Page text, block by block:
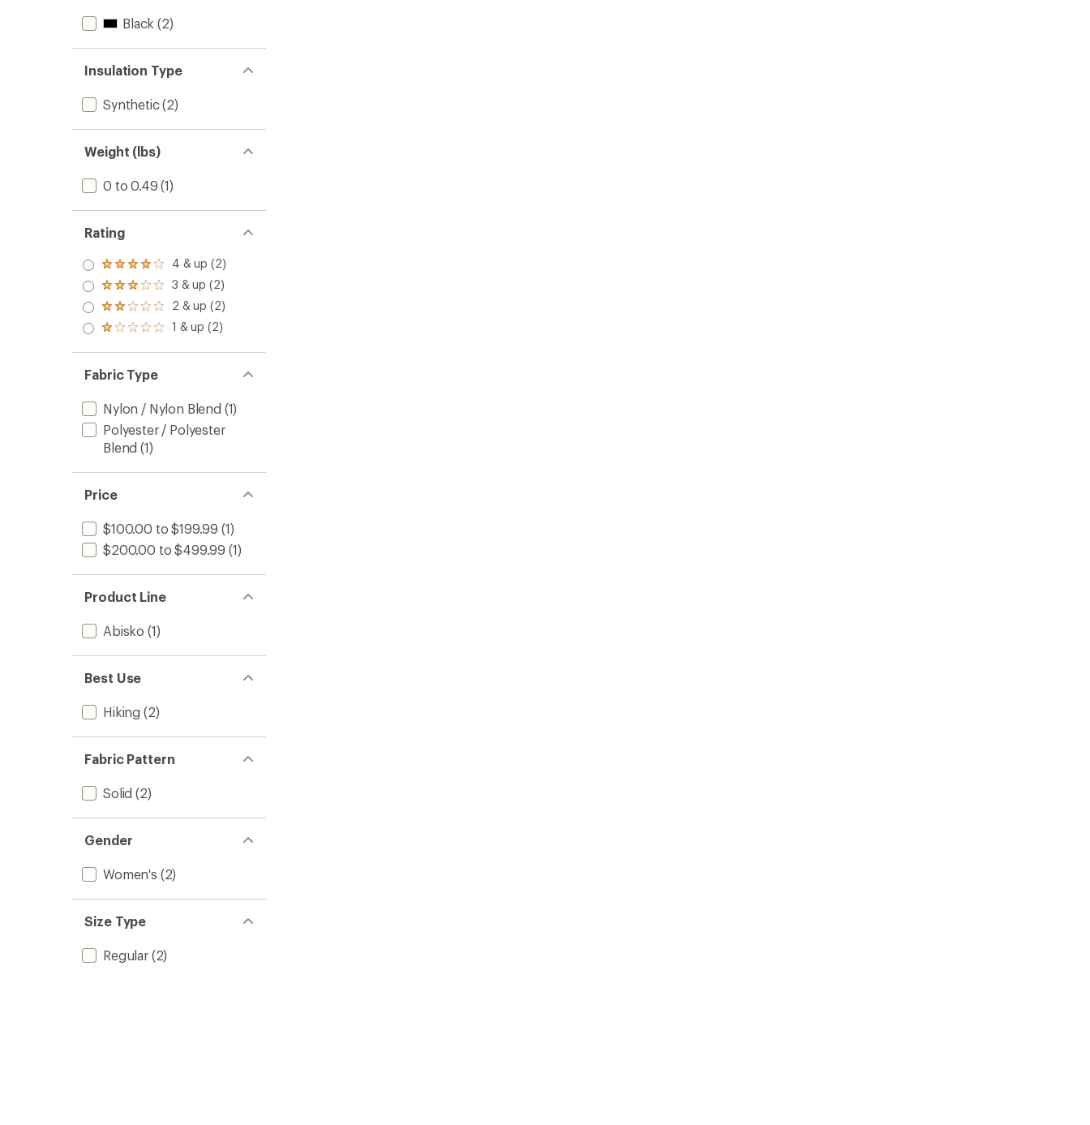
Black (2)
Insulation Type
Synthetic(2)
Weight (lbs)
0 to 0.49 (1)
Rating
Rated
4.0
out
of 5
stars
4 & up (2)
Rated
3.0
out
of 5
3 & up (2)
Rated
2.0
out
of 5
2 & up (2)
Rated
out
of 5
stars
1 & up (2)
Fabric Type
Nylon / Nylon Blend (1)
Polyester / Polyester
Blend (1)
Price
$100.00 to $199.99 (1)
$200.00 to $499.99 (1)
Product Line
Abisko (1)
Best Use
Hiking (2)
Fabric Pattern
Solid (2)
Gender
Women's (2)
Size Type
Regular(2)